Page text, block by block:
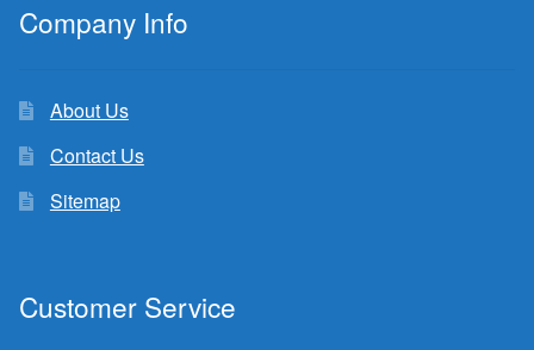
Company Info
About Us
Contact Us
Sitemap
Customer Service